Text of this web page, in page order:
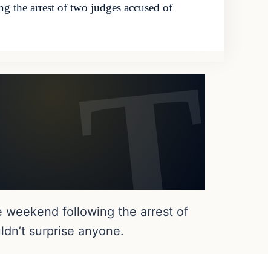
the arrest of two judges accused of
weekend following the arrest of
surprise anyone.